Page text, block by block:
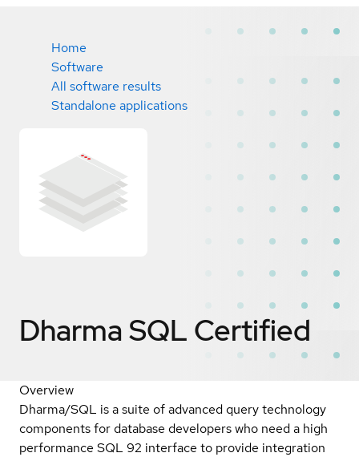
Home
Software
All software results
Standalone applications
Dharma SQL Certified
Overview
Dharma/SQL is a suite of advanced query technology
components for database developers who need a high
performance SQL 92 interface to provide integration